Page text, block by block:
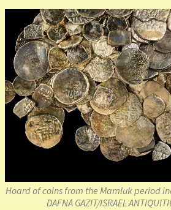
Hoard of coins from the Mamluk period
DAFNA GAZIT/ISRAEL